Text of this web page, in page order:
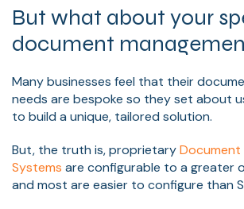
But what about your
document
Many businesses feel that their
needs are bespoke so they set about
to build a unique, tailored solution.
But, the truth is, proprietaryDocument
Systems are configurable to a greater
and most are easier to configure than